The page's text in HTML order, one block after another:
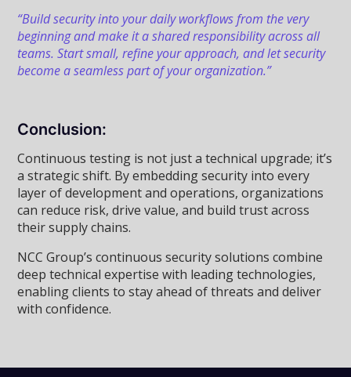
“Build security into your daily workflows from the very
beginning and make it a shared responsibility across all
teams. Start small, refine your approach, and let security
become a seamless part of your organization.”
Conclusion:
Continuous testing is not just a technical upgrade; it’s
a strategic shift. By embedding security into every
layer of development and operations, organizations
can reduce risk, drive value, and build trust across
their supply chains.
NCC Group’s continuous security solutions combine
deep technical expertise with leading technologies,
enabling clients to stay ahead of threats and deliver
with confidence.